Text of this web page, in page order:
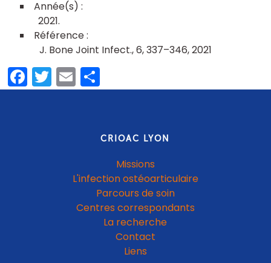
2021
J. Bone Joint Infect., 6, 337–346, 2021
Facebook
Twitter
EmailPartager
CRIOAC LYON
Missions
L'infection ostéoarticulaire
Parcours de soin
Centres correspondants
La recherche
Contact
Liens